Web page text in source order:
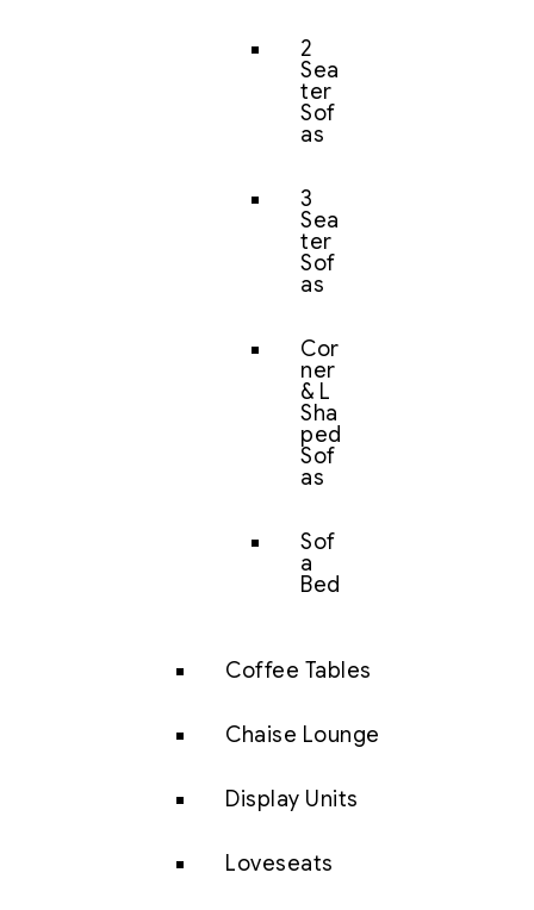
2
Sea
ter
Sof
as
3
Sea
ter
Sof
as
Cor
ner
& L
Sha
ped
Sof
as
Sof
a
Bed
Coffee Tables
Chaise Lounge
Display Units
Loveseats